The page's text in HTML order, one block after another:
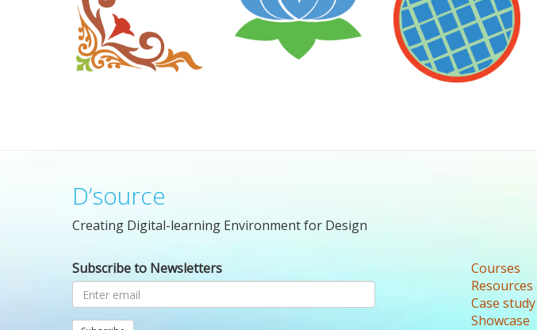
D’source
Creating Digital-learning Environment for Design
Subscribe to Newsletters
Courses
Resources
Case study
Showcase